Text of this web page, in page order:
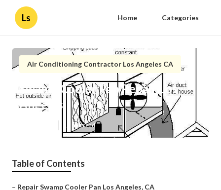
Ls Home Categories
Air Conditioning Contractor Los Angeles CA
Swamp Cooler Pan Repair Los
Angeles
12 min read
Table of Contents
– Repair Swamp Cooler Pan Los Angeles, CA